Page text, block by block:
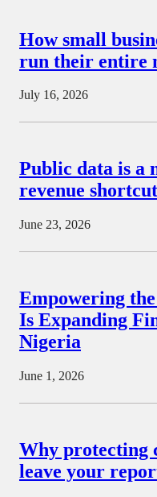
How small
run their entire
July 16, 2026
Public data is a
revenue shortcut
June 23, 2026
Empowering
Is Expanding
Nigeria
June 1, 2026
Why protecting
leave your